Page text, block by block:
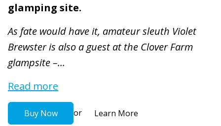
glamping site.
As fate would have it, amateur sleuth Violet
Brewster is also a guest at the Clover Farm
glampsite –...
Read more
Buy Now or Learn More